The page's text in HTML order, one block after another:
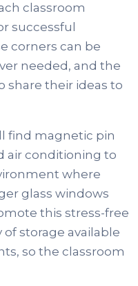
classroom
successful
corners can be
needed, and the
share their ideas to
find magnetic pin
air conditioning to
where
glass windows
this stress-free
storage available
so the classroom